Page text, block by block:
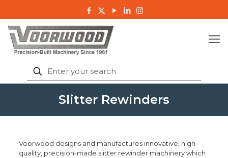
Slitter Rewinders
Voorwood designs and manufactures innovative, high-
quality, precision-made slitter rewinder machinery which